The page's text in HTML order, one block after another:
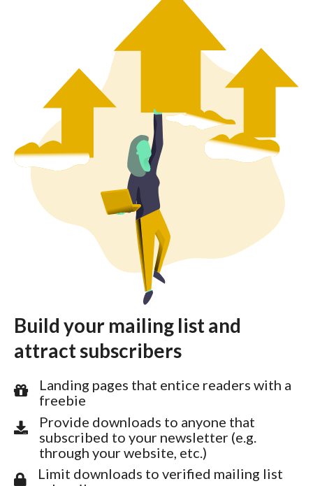
Build your mailing list and
attract subscribers
Landing pages that entice readers with a
freebie
Provide downloads to anyone that
subscribed to your newsletter (e.g.
through your website, etc.)
Limit downloads to verified mailing list